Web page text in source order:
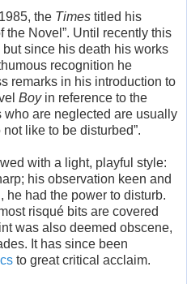
the Times titled his
the Novel”. Until recently this
since his death his works
recognition he
remarks in his introduction to
Boyin reference to the
who are neglected are usually
like to be disturbed”.
with a light, playful style:
his observation keen and
he had the power to disturb.
risqué bits are covered
was also deemed obscene,
It has since been
to great critical acclaim.